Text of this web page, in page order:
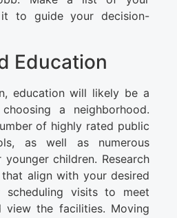
to guide your decision-
Education
education will likely be a
a neighborhood.
of highly rated public
as well as numerous
children. Research
align with your desired
scheduling visits to meet
view the facilities. Moving